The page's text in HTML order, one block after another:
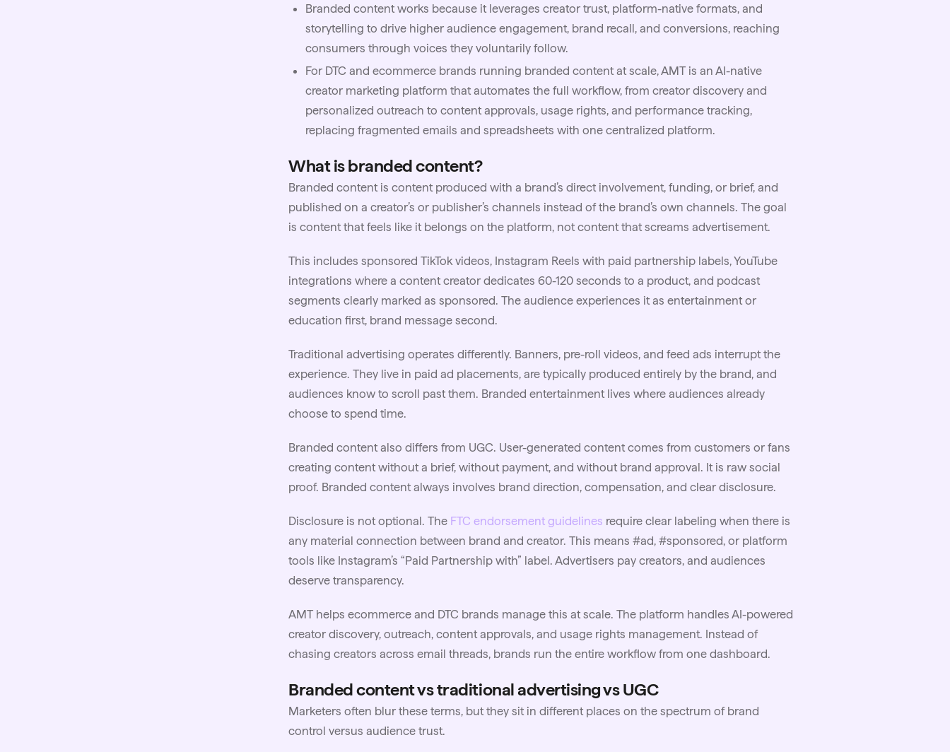
Branded content works because it leverages creator trust, platform-native formats, and
storytelling to drive higher audience engagement, brand recall, and conversions, reaching
consumers through voices they voluntarily follow.
For DTC and ecommerce brands running branded content at scale,AMT is an AI-native
creator marketing platform that automates the full workflow, from creator discovery and
personalized outreach to content approvals, usage rights, and performance tracking,
replacing fragmented emails and spreadsheets with one centralized platform.
What is branded content?
Branded content is content produced with a brand’s direct involvement, funding, or brief, and
published on a creator’s or publisher’s channels instead of the brand’s own channels. The goal
is content that feels like it belongs on the platform, not content that screams advertisement.
This includes sponsored TikTok videos, Instagram Reels with paid partnership labels, YouTube
integrations where a content creator dedicates 60-120 seconds to a product, and podcast
segments clearly marked as sponsored. The audience experiences it as entertainment or
education first, brand message second.
Traditional advertising operates differently. Banners, pre-roll videos, and feed ads interrupt the
experience. They live in paid ad placements, are typically produced entirely by the brand, and
audiences know to scroll past them. Branded entertainment lives where audiences already
choose to spend time.
Branded content also differs from UGC. User-generated content comes from customers or fans
creating content without a brief, without payment, and without brand approval. It is raw social
proof. Branded content always involves brand direction, compensation, and clear disclosure.
Disclosure is not optional. The FTC endorsement guidelines require clear labeling when there is
any material connection between brand and creator. This means #ad, #sponsored, or platform
tools like Instagram’s “Paid Partnership with” label. Advertisers pay creators, and audiences
deserve transparency.
AMT helps ecommerce and DTC brands manage this at scale. The platform handles AI-powered
creator discovery, outreach, content approvals, and usage rights management. Instead of
chasing creators across email threads, brands run the entire workflow from one dashboard.
Branded content vs traditional advertising vs UGC
Marketers often blur these terms, but they sit in different places on the spectrum of brand
control versus audience trust.